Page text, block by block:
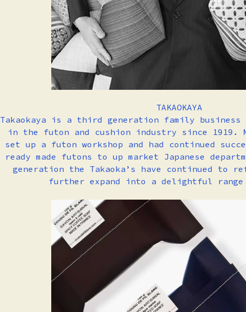
TAKAOKAYA
Takaokaya is a third generation family business
in the futon and cushion industry since 1919.
set up a futon workshop and had continued
ready made futons to up market Japanese
generation the Takaoka’s have continued to
further expand into a delightful range